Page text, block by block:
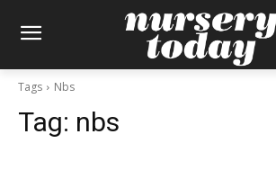
Tags Nbs
Tag: nbs